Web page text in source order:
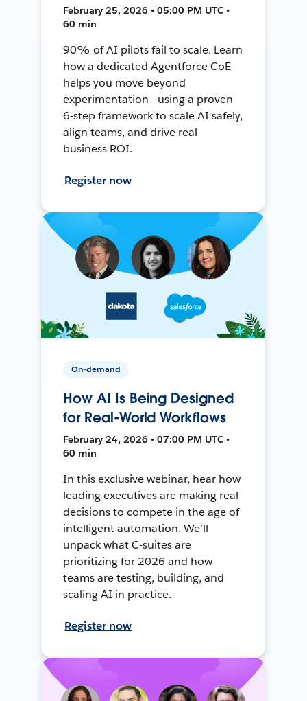
February 25, 2026 • 05:00 PM UTC •
60 min
90% of AI pilots fail to scale. Learn
how a dedicated Agentforce CoE
helps you move beyond
experimentation - using a proven
6-step framework to scale AI safely,
align teams, and drive real
business ROI.
Register now
On-demand
How AI Is Being Designed
for Real-World Workflows
February 24, 2026 • 07:00 PM UTC •
60 min
In this exclusive webinar, hear how
leading executives are making real
decisions to compete in the age of
intelligent automation. We’ll
unpack what C-suites are
prioritizing for 2026 and how
teams are testing, building, and
scaling AI in practice.
Register now